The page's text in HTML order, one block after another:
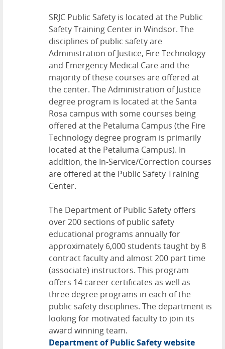
SRJC Public Safety is located at the Public
Safety Training Center in Windsor. The
disciplines of public safety are
Administration of Justice, Fire Technology
and Emergency Medical Care and the
majority of these courses are offered at
the center. The Administration of Justice
degree program is located at the Santa
Rosa campus with some courses being
offered at the Petaluma Campus (the Fire
Technology degree program is primarily
located at the Petaluma Campus). In
addition, the In-Service/Correction courses
are offered at the Public Safety Training
Center.
The Department of Public Safety offers
over 200 sections of public safety
educational programs annually for
approximately 6,000 students taught by 8
contract faculty and almost 200 part time
(associate) instructors. This program
offers 14 career certificates as well as
three degree programs in each of the
public safety disciplines. The department is
looking for motivated faculty to join its
award winning team.
Department of Public Safety website